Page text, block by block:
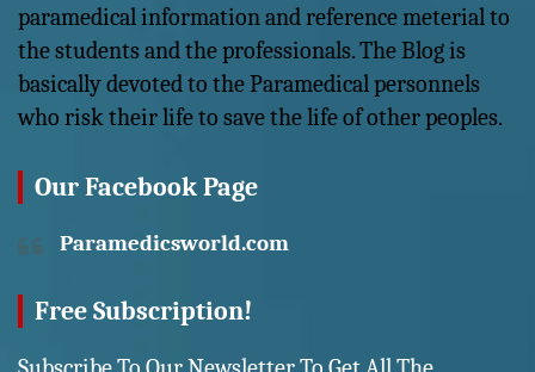
paramedical information and reference meterial to
the students and the professionals. The Blog is
basically devoted to the Paramedical personnels
who risk their life to save the life of other peoples.
Our Facebook Page
Paramedicsworld.com
Free Subscription!